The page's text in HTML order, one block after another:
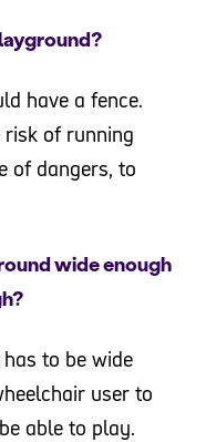
have a fence.
of running
of dangers, to
wide enough
to be wide
user to
able to play.